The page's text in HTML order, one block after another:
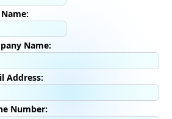
Name:
Address:
Number: